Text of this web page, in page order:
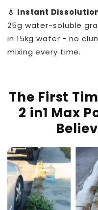
💧 Instant
25g water-soluble
in 15kg water - no
mixing every time.
The First
2 in1 Max